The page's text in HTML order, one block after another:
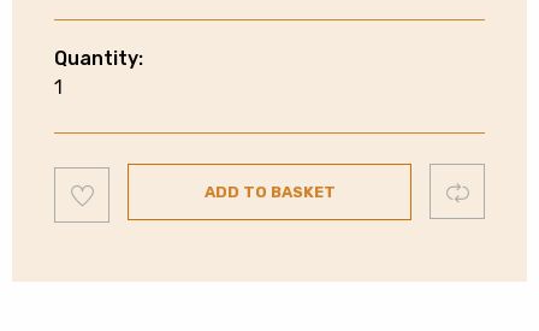
Quantity:
DVD
Player
HDMI
A51005
1
to
wishlist
ADD TO BASKET Compare